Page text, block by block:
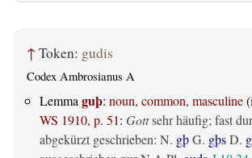
↑ Token: gudis
Codex Ambrosianus A
Lemmaguþ: noun, common, masculine
WS 1910, p. 51: Gottsehr häufig; fast
abgekürzt geschrieben: N. gþG. gþsD.